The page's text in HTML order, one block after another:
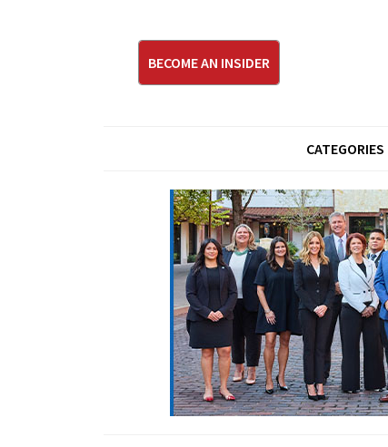
BECOME AN INSIDER
CATEGORIES